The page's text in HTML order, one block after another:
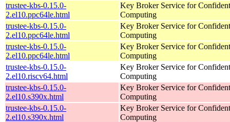
trustee-kbs-0.15.0-
2.el10.ppc64le.html
Key Broker Service for
Computing
trustee-kbs-0.15.0-
2.el10.ppc64le.html
Key Broker Service for
Computing
trustee-kbs-0.15.0-
2.el10.ppc64le.html
Key Broker Service for
Computing
trustee-kbs-0.15.0-
2.el10.riscv64.html
Key Broker Service for
Computing
trustee-kbs-0.15.0-
2.el10.s390x.html
Key Broker Service for
Computing
trustee-kbs-0.15.0-
2.el10.s390x.html
Key Broker Service for
Computing